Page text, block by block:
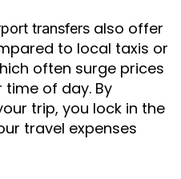
transfers also offer
to local taxis or
often surge prices
of day. By
trip, you lock in the
travel expenses